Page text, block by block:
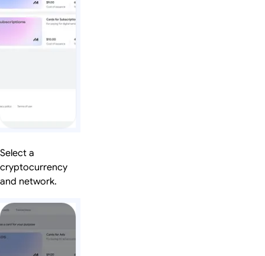
Select a
cryptocurrency
and network.